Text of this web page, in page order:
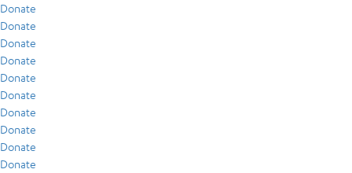
Donate
Donate
Donate
Donate
Donate
Donate
Donate
Donate
Donate
Donate